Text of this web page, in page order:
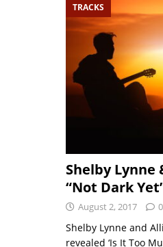
TRACKS
Shelby Lynne
“Not Dark
August 2, 2017 0
Shelby Lynne and
revealed ‘Is It Too